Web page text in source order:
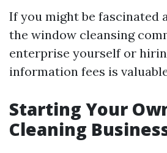
If you might be fascinated
the window cleansing
enterprise yourself or
information fees is
Starting Your
Cleaning